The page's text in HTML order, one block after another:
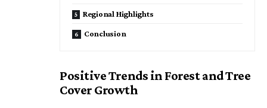
Regional Highlights
Conclusion
Positive Trends in Forest and Tree
Cover Growth